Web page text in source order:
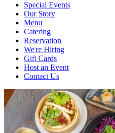
Special Events
Our Story
Menu
Catering
Reservation
We're Hiring
Gift Cards
Host an Event
Contact Us